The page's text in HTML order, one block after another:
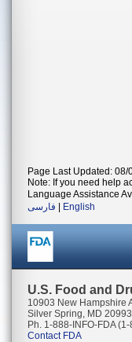
Page Last Updated: 08/
Note: If you need help
Language Assistance
فارسی
English
U.S. Food and
10903 New Hampshire
Silver Spring, MD 20993
Ph. 1-888-INFO-FDA
Contact FDA